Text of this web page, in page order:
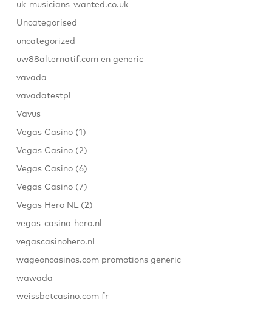
uk-musicians-wanted.co.uk
Uncategorised
uncategorized
uw88alternatif.com en generic
vavada
vavadatestpl
Vavus
Vegas Casino (1)
Vegas Casino (2)
Vegas Casino (6)
Vegas Casino (7)
Vegas Hero NL (2)
vegas-casino-hero.nl
vegascasinohero.nl
wageoncasinos.com promotions generic
wawada
weissbetcasino.com fr